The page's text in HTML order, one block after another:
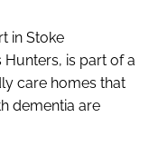
in Stoke
is part of a
care homes that
dementia are